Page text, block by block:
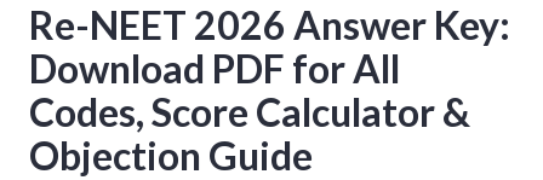
Re-NEET 2026 Answer Key:
Download PDF for All
Codes, Score Calculator &
Objection Guide